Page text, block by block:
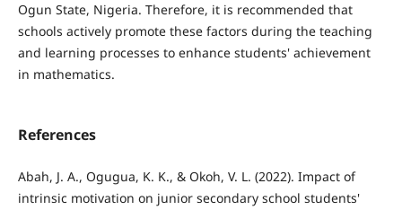
Ogun State, Nigeria. Therefore, it is recommended that
schools actively promote these factors during the teaching
and learning processes to enhance students' achievement
in mathematics.
References
Abah, J. A., Ogugua, K. K., & Okoh, V. L. (2022). Impact of
intrinsic motivation on junior secondary school students'